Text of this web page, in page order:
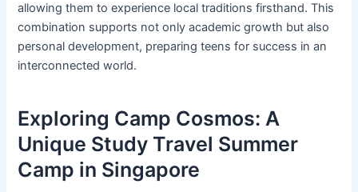
allowing them to experience local traditions firsthand. This
combination supports not only academic growth but also
personal development, preparing teens for success in an
interconnected world.
Exploring Camp Cosmos: A
Unique Study Travel Summer
Camp in Singapore